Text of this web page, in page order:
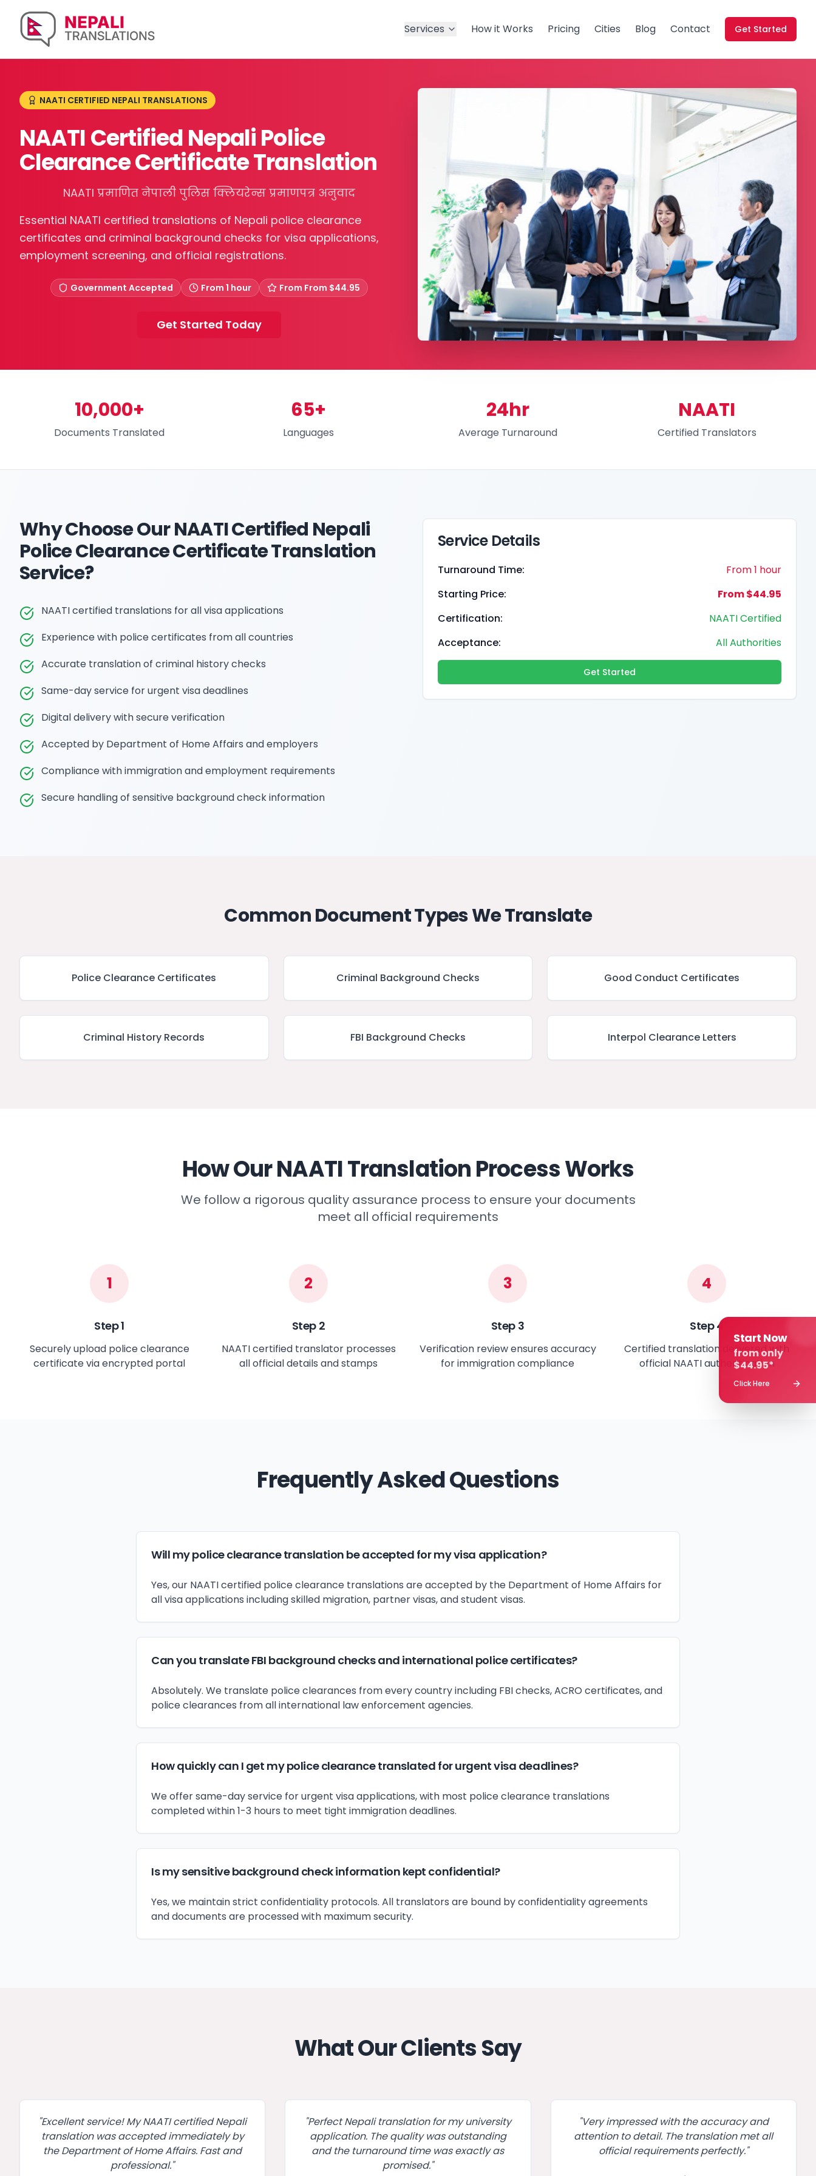
Services How it Works Pricing Cities Blog Contact Get Started
Start Now
from only
$44.95*
Click Here
NAATI CERTIFIED NEPALI TRANSLATIONS
NAATI Certified Nepali Police
Clearance Certificate Translation
NAATI प्रमाणित नेपाली पुलिस क्लियरेन्स प्रमाणपत्र अनुवाद
Essential NAATI certified translations of Nepali police clearance
certificates and criminal background checks for visa applications,
employment screening, and official registrations.
Government Accepted From 1 hour From From $44.95
Get Started Today
10,000+
Documents Translated
65+
Languages
24hr
Average Turnaround
NAATI
Certified Translators
Why Choose OurNAATI Certified Nepali
Police Clearance Certificate Translation
Service?
NAATI certified translations for all visa applications
Experience with police certificates from all countries
Accurate translation of criminal history checks
Same-day service for urgent visa deadlines
Digital delivery with secure verification
Accepted by Department of Home Affairs and employers
Compliance with immigration and employment requirements
Secure handling of sensitive background check information
Service Details
Turnaround Time:
From 1 hour
Starting Price:
From $44.95
Certification:
NAATI Certified
Acceptance:
All Authorities
Get Started
Common Document Types We Translate
Police Clearance Certificates Criminal Background Checks Good Conduct Certificates
Criminal History Records FBI Background Checks Interpol Clearance Letters
How Our NAATI Translation Process Works
We follow a rigorous quality assurance process to ensure your documents
meet all official requirements
1
Step1
Securely upload police clearance
certificate via encrypted portal
2
Step 2
NAATI certified translator processes
all official details and stamps
3
Step 3
Verification review ensures accuracy
for immigration compliance
4
Step4
Certified translation delivered with
official NAATI authentication
Frequently Asked Questions
Will my police clearance translation be accepted for my visa application?
Yes, our NAATI certified police clearance translations are accepted by the Department of Home Affairs for
all visa applications including skilled migration, partner visas, and student visas.
Can you translate FBI background checks and international police certificates?
Absolutely. We translate police clearances from every country including FBI checks, ACRO certificates, and
police clearances from all international law enforcement agencies.
How quickly can I get my police clearance translated for urgent visa deadlines?
We offer same-day service for urgent visa applications, with most police clearance translations
completed within 1-3 hours to meet tight immigration deadlines.
Is my sensitive background check information kept confidential?
Yes, we maintain strict confidentiality protocols. All translators are bound by confidentiality agreements
and documents are processed with maximum security.
What Our Clients Say
"Excellent service! My NAATI certified Nepali
translation was accepted immediately by
the Department of Home Affairs. Fast and
professional."
"Perfect Nepali translation for my university
application. The quality was outstanding
and the turnaround time was exactly as
promised."
"Very impressed with the accuracy and
attention to detail. The translation met all
official requirements perfectly."